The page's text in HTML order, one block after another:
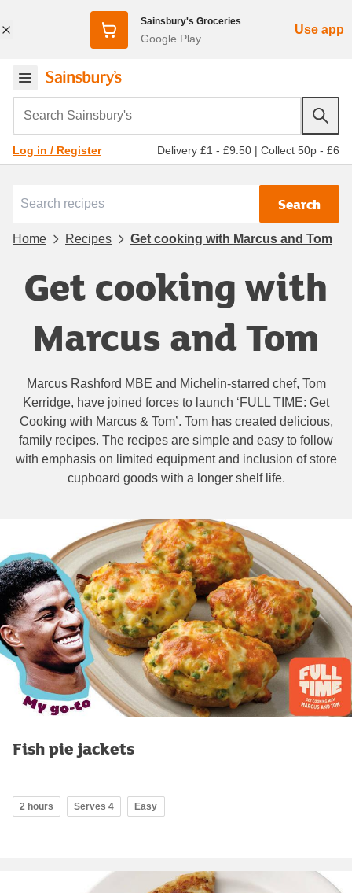
Sainsbury's Groceries
Google Play
Use app
Search Sainsbury's
Log in / Register Delivery £1 - £9.50 | Collect 50p - £6
Search
Home Recipes Get cooking with Marcus and Tom
Get cooking with
Marcus and Tom
Marcus Rashford MBE and Michelin-starred chef, Tom
Kerridge, have joined forces to launch ‘FULL TIME: Get
Cooking with Marcus & Tom’. Tom has created delicious,
family recipes. The recipes are simple and easy to follow
with emphasis on limited equipment and inclusion of store
cupboard goods with a longer shelf life.
Fish pie jackets
2 hours Serves 4 Easy